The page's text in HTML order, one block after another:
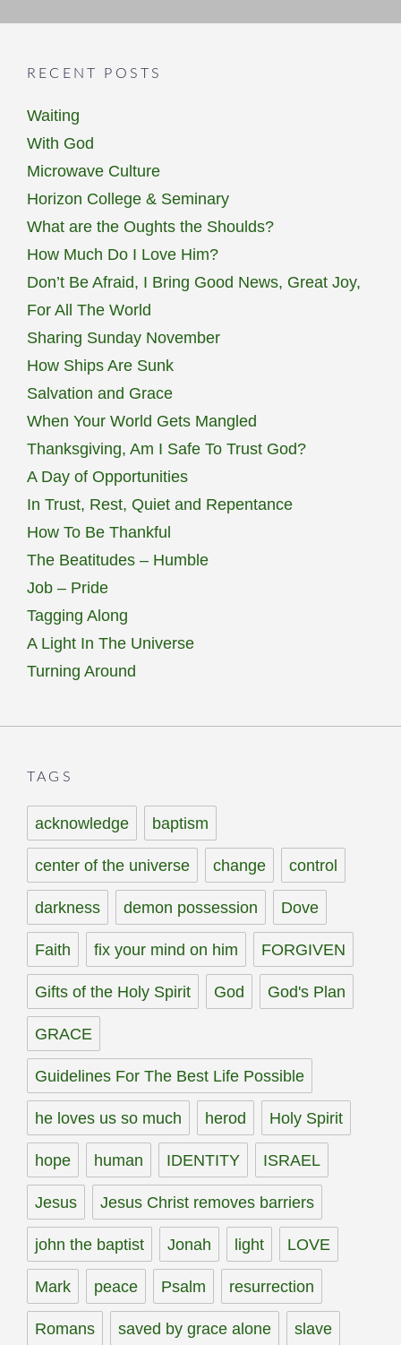
RECENT POSTS
Waiting
With God
Microwave Culture
Horizon College & Seminary
What are the Oughts the Shoulds?
How Much Do I Love Him?
Don’t Be Afraid, I Bring Good News, Great Joy,
For All The World
Sharing Sunday November
How Ships Are Sunk
Salvation and Grace
When Your World Gets Mangled
Thanksgiving, Am I Safe To Trust God?
A Day of Opportunities
In Trust, Rest, Quiet and Repentance
How To Be Thankful
The Beatitudes – Humble
Job – Pride
Tagging Along
A Light In The Universe
Turning Around
TAGS
acknowledge baptism
center of the universe change control
darkness demon possession Dove
Faith fix your mind on him FORGIVEN
Gifts of the Holy Spirit God God's Plan
GRACE
Guidelines For The Best Life Possible
he loves us so much herod Holy Spirit
hope human IDENTITY ISRAEL
Jesus Jesus Christ removes barriers
john the baptist Jonah light LOVE
Mark peace Psalm resurrection
Romans saved by grace alone slave